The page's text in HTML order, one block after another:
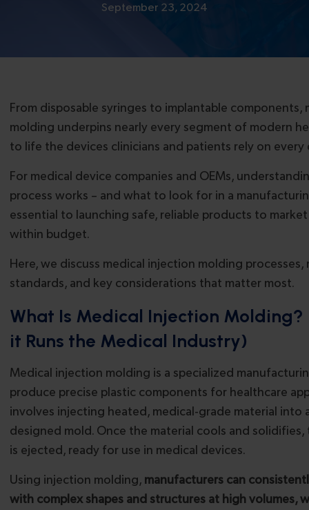
September 23, 2024
From disposable syringes to implantable components,
molding underpins nearly every segment of modern
to life the devices clinicians and patients rely on every
For medical device companies and OEMs,
process works – and what to look for in a
essential to launching safe, reliable products to
within budget.
Here, we discuss medical injection molding processes,
standards, and key considerations that matter most.
What Is Medical Injection Molding?
it Runs the Medical Industry)
Medical injection molding is a specialized
produce precise plastic components for healthcare
involves injecting heated, medical-grade material into
designed mold. Once the material cools and
is ejected, ready for use in medical devices.
Using injection molding, manufacturers can
with complex shapes and structures at high volumes,